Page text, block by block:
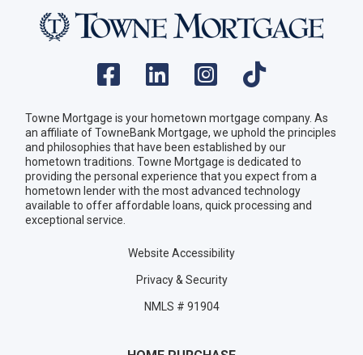
Towne Mortgage is your hometown mortgage company. As
an affiliate of TowneBank Mortgage, we uphold the principles
and philosophies that have been established by our
hometown traditions. Towne Mortgage is dedicated to
providing the personal experience that you expect from a
hometown lender with the most advanced technology
available to offer affordable loans, quick processing and
exceptional service.
Website Accessibility
Privacy & Security
NMLS # 91904